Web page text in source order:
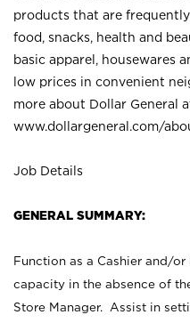
products that are
food, snacks, health and
basic apparel, housewares
low prices in convenient
more about Dollar General
www.dollargeneral.com/
Job Details
GENERAL SUMMARY:
Function as a Cashier and/
capacity in the absence of
Store Manager. Assist in